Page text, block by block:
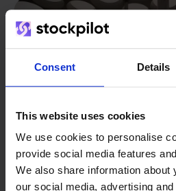
Consent Details
This website uses cookies
We use cookies to personalise
provide social media features
We also share information about
our social media, advertising